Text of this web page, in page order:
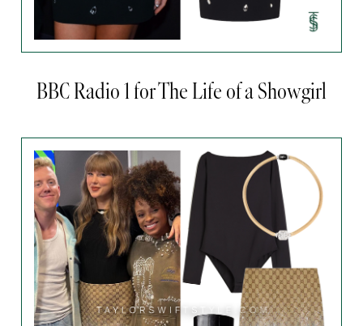
BBC Radio 1 for The Life of a Showgirl